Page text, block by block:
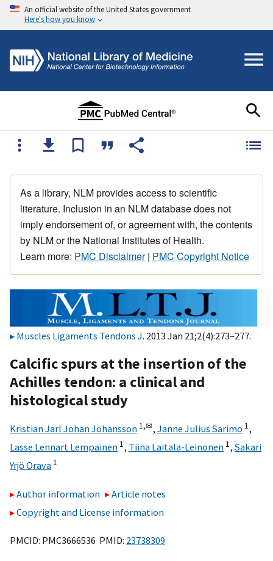
An official website of the United States government
Here's how you know
As a library, NLM provides access to scientific
literature. Inclusion in an NLM database does not
imply endorsement of, or agreement with, the contents
by NLM or the National Institutes of Health.
Learn more: PMC Disclaimer| PMC Copyright Notice
Muscles Ligaments Tendons J. 2013 Jan 21;2(4):273–277.
Calcific spurs at the insertion of the
Achilles tendon: a clinical and
histological study
Kristian Jarl Johan Johansson 1,✉, Janne Julius Sarimo 1,
Lasse Lennart Lempainen 1, Tiina Laitala-Leinonen 1, Sakari
Yrjö Orava 1
Author information
Article notes
Copyright and License information
PMCID: PMC3666536 PMID: 23738309